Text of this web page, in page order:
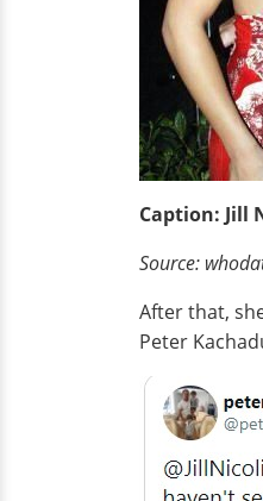
Caption: Jill
Source:
After that,
Peter